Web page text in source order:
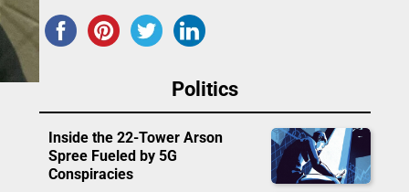
Politics
Inside the 22-Tower Arson
Spree Fueled by 5G
Conspiracies